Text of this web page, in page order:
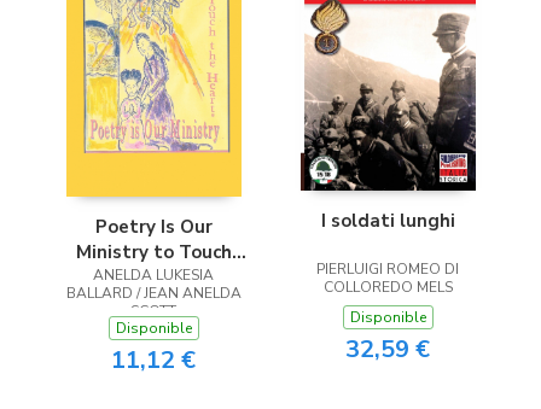
Poetry Is Our
Ministry to Touch
the Heart
ANELDA LUKESIA
BALLARD / JEAN ANELDA
SCOTT
Disponible
11,12 €
I soldati lunghi
PIERLUIGI ROMEO DI
COLLOREDO MELS
Disponible
32,59 €